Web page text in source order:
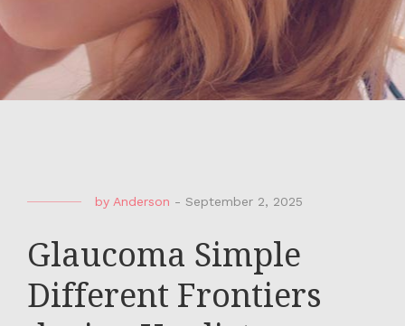
by Anderson - September 2, 2025
Glaucoma Simple
Different Frontiers